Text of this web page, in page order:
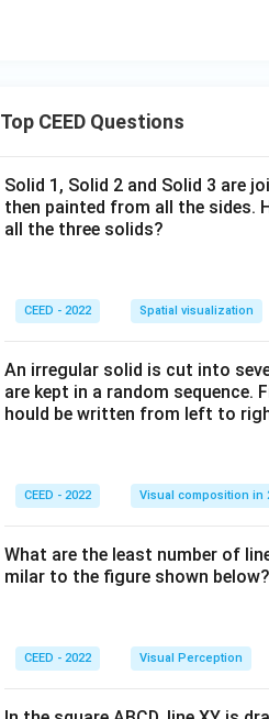
Top CEED Questions
Solid 1, Solid 2 and Solid 3 are
then painted from all the sides.
all the three solids?
CEED - 2022 Spatial visualization
An irregular solid is cut into
are kept in a random
hould be written from left to
CEED - 2022 Visual composition in
What are the least number of
milar to the figure shown below?
CEED - 2022 Visual Perception